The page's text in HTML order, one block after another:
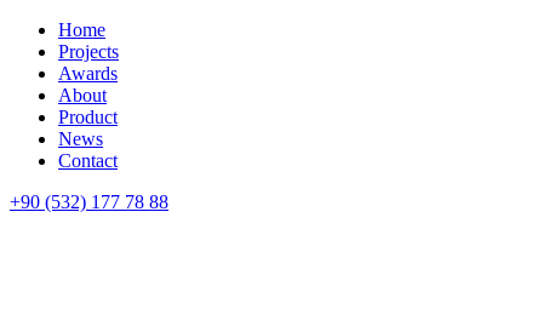
Home
Projects
Awards
About
Product
News
Contact
+90 (532) 177 78 88